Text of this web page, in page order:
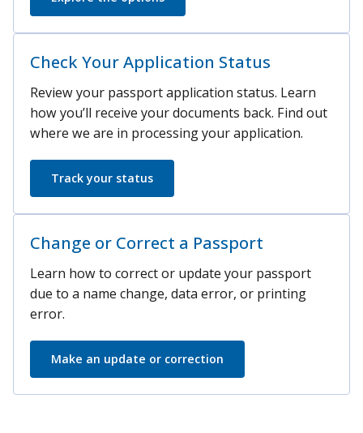
Check Your Application Status
Review your passport application status. Learn
how you’ll receive your documents back. Find out
where we are in processing your application.
Track your status
Change or Correct a Passport
Learn how to correct or update your passport
due to a name change, data error, or printing
error.
Make an update or correction